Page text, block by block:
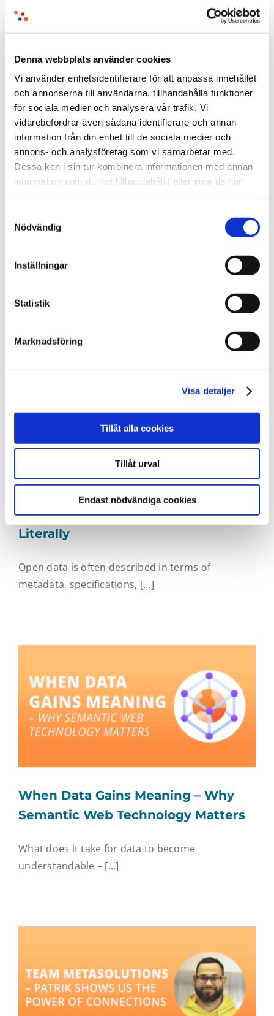
Denna webbplats använder cookies
Vi använder enhetsidentifierare för att anpassa innehållet
och annonserna till användarna, tillhandahålla funktioner
för sociala medier och analysera vår trafik. Vi
vidarebefordrar även sådana identifierare och annan
information från din enhet till de sociala medier och
annons- och analysföretag som vi samarbetar med.
Dessa kan i sin tur kombinera informationen med annan
information som du har tillhandahållit eller som de har
Nödvändig
Inställningar
Statistik
Marknadsföring
Visa detaljer
Tillåt alla cookies
Tillåt urval
Endast nödvändiga cookies
How Sweden’s “Anti-Red Tape” initiative shows
the power of structure, [...]
The Search for the Keys – and What
It Says About Data Management
We all know that person. The friend, colleague,
sibling – [...]
Putting Open Data on the Map –
Literally
Open data is often described in terms of
metadata, specifications, [...]
When Data Gains Meaning – Why
Semantic Web Technology Matters
What does it take for data to become
understandable – [...]